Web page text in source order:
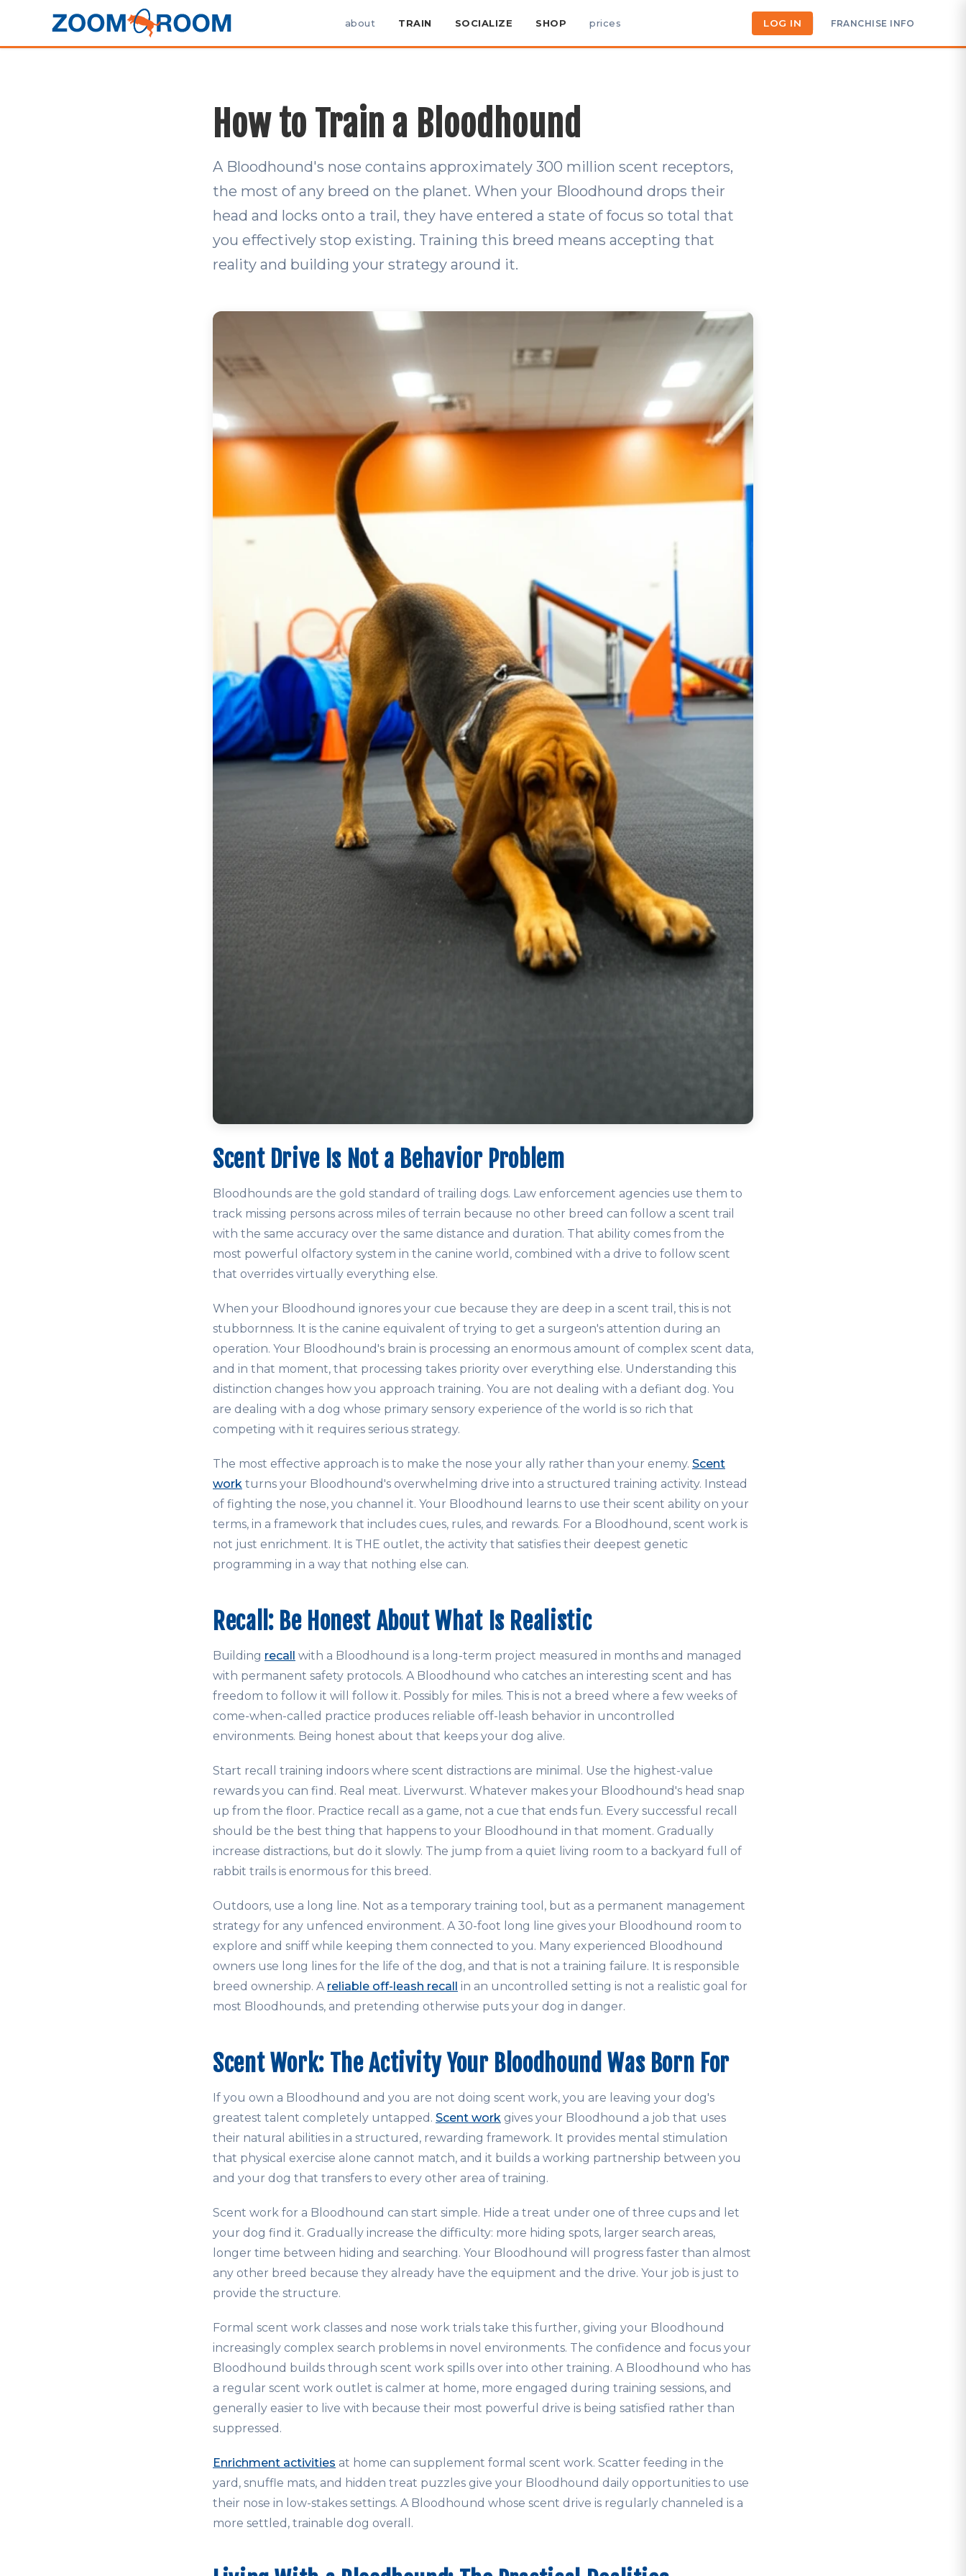
about TRAIN SOCIALIZE SHOP prices LOG IN FRANCHISE INFO
How to Train a Bloodhound
A Bloodhound's nose contains approximately 300 million scent receptors,
the most of any breed on the planet. When your Bloodhound drops their
head and locks onto a trail, they have entered a state of focus so total that
you effectively stop existing. Training this breed means accepting that
reality and building your strategy around it.
Scent Drive Is Not a Behavior Problem
Bloodhounds are the gold standard of trailing dogs. Law enforcement agencies use them to
track missing persons across miles of terrain because no other breed can follow a scent trail
with the same accuracy over the same distance and duration. That ability comes from the
most powerful olfactory system in the canine world, combined with a drive to follow scent
that overrides virtually everything else.
When your Bloodhound ignores your cue because they are deep in a scent trail, this is not
stubbornness. It is the canine equivalent of trying to get a surgeon's attention during an
operation. Your Bloodhound's brain is processing an enormous amount of complex scent data,
and in that moment, that processing takes priority over everything else. Understanding this
distinction changes how you approach training. You are not dealing with a defiant dog. You
are dealing with a dog whose primary sensory experience of the world is so rich that
competing with it requires serious strategy.
The most effective approach is to make the nose your ally rather than your enemy. Scent
work turns your Bloodhound's overwhelming drive into a structured training activity. Instead
of fighting the nose, you channel it. Your Bloodhound learns to use their scent ability on your
terms, in a framework that includes cues, rules, and rewards. For a Bloodhound, scent work is
not just enrichment. It is THE outlet, the activity that satisfies their deepest genetic
programming in a way that nothing else can.
Recall: Be Honest About What Is Realistic
Building recall with a Bloodhound is a long-term project measured in months and managed
with permanent safety protocols. A Bloodhound who catches an interesting scent and has
freedom to follow it will follow it. Possibly for miles. This is not a breed where a few weeks of
come-when-called practice produces reliable off-leash behavior in uncontrolled
environments. Being honest about that keeps your dog alive.
Start recall training indoors where scent distractions are minimal. Use the highest-value
rewards you can find. Real meat. Liverwurst. Whatever makes your Bloodhound's head snap
up from the floor. Practice recall as a game, not a cue that ends fun. Every successful recall
should be the best thing that happens to your Bloodhound in that moment. Gradually
increase distractions, but do it slowly. The jump from a quiet living room to a backyard full of
rabbit trails is enormous for this breed.
Outdoors, use a long line. Not as a temporary training tool, but as a permanent management
strategy for any unfenced environment. A 30-foot long line gives your Bloodhound room to
explore and sniff while keeping them connected to you. Many experienced Bloodhound
owners use long lines for the life of the dog, and that is not a training failure. It is responsible
breed ownership. A reliable off-leash recall in an uncontrolled setting is not a realistic goal for
most Bloodhounds, and pretending otherwise puts your dog in danger.
Scent Work: The Activity Your Bloodhound Was Born For
If you own a Bloodhound and you are not doing scent work, you are leaving your dog's
greatest talent completely untapped. Scent work gives your Bloodhound a job that uses
their natural abilities in a structured, rewarding framework. It provides mental stimulation
that physical exercise alone cannot match, and it builds a working partnership between you
and your dog that transfers to every other area of training.
Scent work for a Bloodhound can start simple. Hide a treat under one of three cups and let
your dog find it. Gradually increase the difficulty: more hiding spots, larger search areas,
longer time between hiding and searching. Your Bloodhound will progress faster than almost
any other breed because they already have the equipment and the drive. Your job is just to
provide the structure.
Formal scent work classes and nose work trials take this further, giving your Bloodhound
increasingly complex search problems in novel environments. The confidence and focus your
Bloodhound builds through scent work spills over into other training. A Bloodhound who has
a regular scent work outlet is calmer at home, more engaged during training sessions, and
generally easier to live with because their most powerful drive is being satisfied rather than
suppressed.
Enrichment activities at home can supplement formal scent work. Scatter feeding in the
yard, snuffle mats, and hidden treat puzzles give your Bloodhound daily opportunities to use
their nose in low-stakes settings. A Bloodhound whose scent drive is regularly channeled is a
more settled, trainable dog overall.